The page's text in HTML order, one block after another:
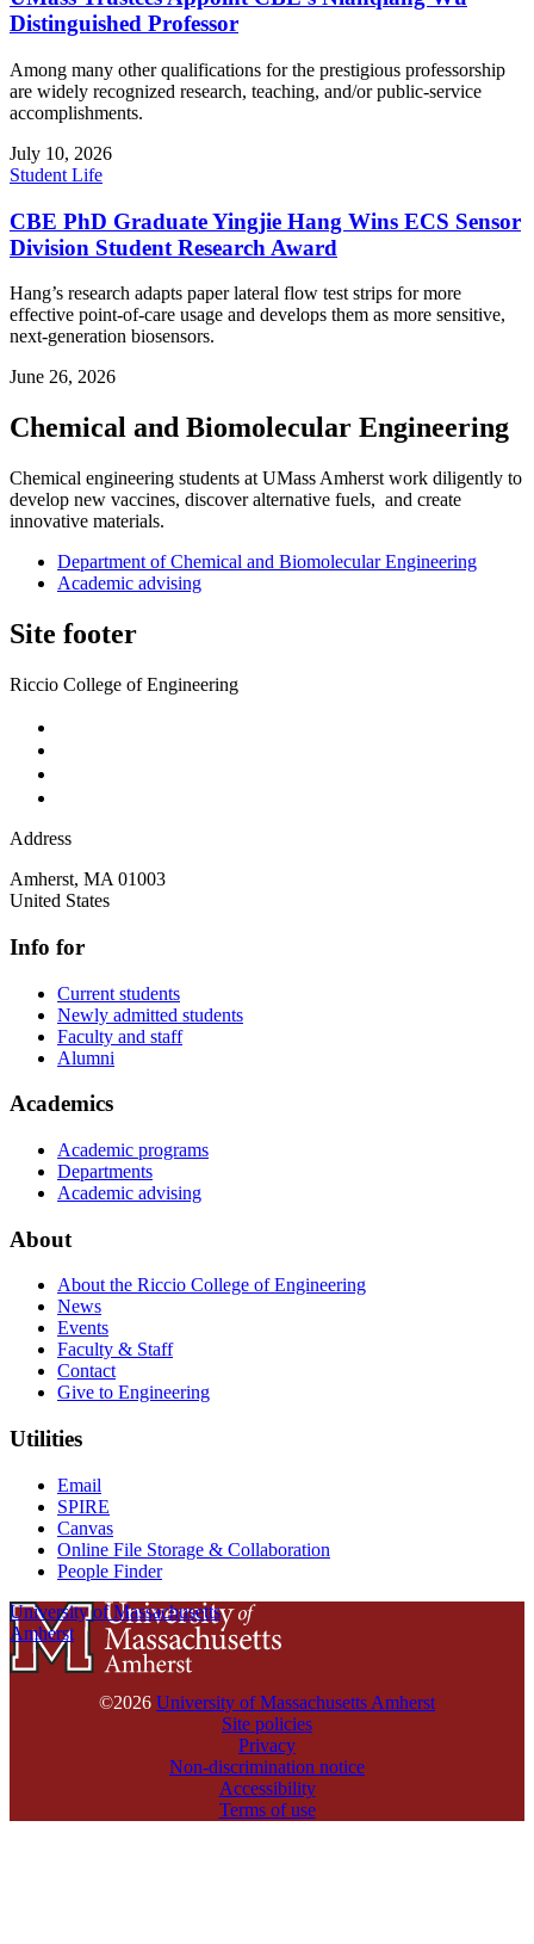
Distinguished Professor
Among many other qualifications for the prestigious professorship
are widely recognized research, teaching, and/or public-service
accomplishments.
July 10, 2026
Student Life
CBE PhD Graduate Yingjie Hang Wins ECS Sensor
Division Student Research Award
Hang’s research adapts paper lateral flow test strips for more
effective point-of-care usage and develops them as more sensitive,
next-generation biosensors.
June 26, 2026
Chemical and Biomolecular Engineering
Chemical engineering students at UMass Amherst work diligently to
develop new vaccines, discover alternative fuels, and create
innovative materials.
Department of Chemical and Biomolecular Engineering
Academic advising
Site footer
Riccio College of Engineering
Address
Amherst, MA 01003
United States
Info for
Current students
Newly admitted students
Faculty and staff
Alumni
Academics
Academic programs
Departments
Academic advising
About
About the Riccio College of Engineering
News
Events
Faculty & Staff
Contact
Give to Engineering
Utilities
Email
SPIRE
Canvas
Online File Storage & Collaboration
People Finder
University of Massachusetts
Amherst
©2026 University of Massachusetts Amherst
Site policies
Privacy
Non-discrimination notice
Accessibility
Terms of use